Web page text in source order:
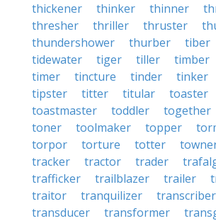
thickener
thinker thinner
thresher
thriller thruster
thundershower
thurber tiber
tidewater
tiger tiller timber
timer
tincture tinder tinker
tipster
titter titular
toaster
toastmaster
toddler together
toner
toolmaker topper
torpor
torture totter
tracker
tractor trader
trafficker
trailblazer trailer
traitor
tranquilizer
transcriber
transducer
transformer